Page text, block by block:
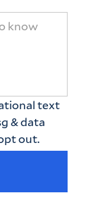
text
& data
out.